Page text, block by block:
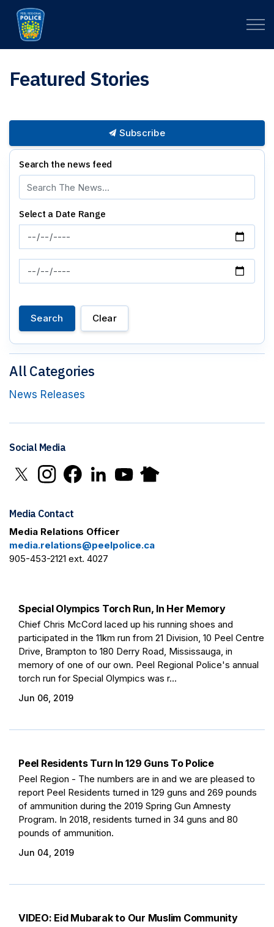
Featured Stories
Special Olympics Torch Run, In Her Memory
Chief Chris McCord laced up his running shoes and
participated in the 11km run from 21 Division, 10 Peel Centre
Drive, Brampton to 180 Derry Road, Mississauga, in
memory of one of our own. Peel Regional Police's annual
torch run for Special Olympics was r...
Jun 06, 2019
Peel Residents Turn In 129 Guns To Police
Peel Region - The numbers are in and we are pleased to
report Peel Residents turned in 129 guns and 269 pounds
of ammunition during the 2019 Spring Gun Amnesty
Program. In 2018, residents turned in 34 guns and 80
pounds of ammunition.
Jun 04, 2019
VIDEO: Eid Mubarak to Our Muslim Community
Subscribe
Search the news feed
Select a Date Range
News Feed Search Date From
News Feed Search Date To
Search Clear
All Categories
News Releases
Social Media
Click to open X in new window
Click to open Instagram in new window
Click to open Facebook in new window
Click to open LinkedIn in new window
Click to open YouTube in new window
Click to open Nextdoor in new
Media Contact
Media Relations Officer
media.relations@peelpolice.ca
905-453-2121 ext. 4027